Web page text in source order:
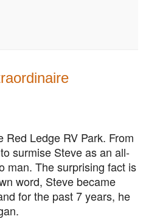
Ledge RV Park. From
surmise Steve as an all-
man. The surprising fact is
word, Steve became
for the past 7 years, he